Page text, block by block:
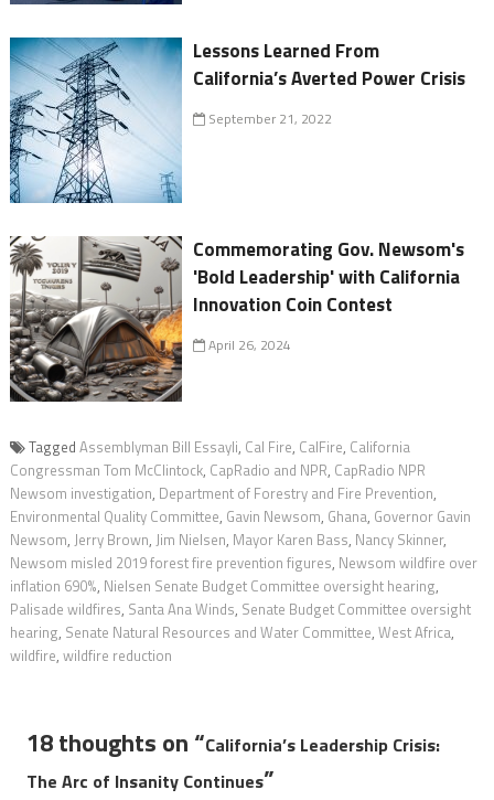
Lessons Learned From
California’s Averted Power Crisis
September 21, 2022
Commemorating Gov. Newsom's
'Bold Leadership' with California
Innovation Coin Contest
April 26, 2024
Tagged Assemblyman Bill Essayli, Cal Fire, CalFire, California
Congressman Tom McClintock, CapRadio and NPR, CapRadio NPR
Newsom investigation, Department of Forestry and Fire Prevention,
Environmental Quality Committee, Gavin Newsom, Ghana, Governor Gavin
Newsom, Jerry Brown, Jim Nielsen, Mayor Karen Bass, Nancy Skinner,
Newsom misled 2019 forest fire prevention figures, Newsom wildfire over
inflation 690%, Nielsen Senate Budget Committee oversight hearing,
Palisade wildfires, Santa Ana Winds, Senate Budget Committee oversight
hearing, Senate Natural Resources and Water Committee, West Africa,
wildfire, wildfire reduction
18 thoughts on “California’s Leadership Crisis:
The Arc of Insanity Continues”